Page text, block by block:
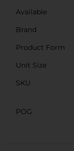
Available
Brand
Product Form
Unit Size
SKU
POG